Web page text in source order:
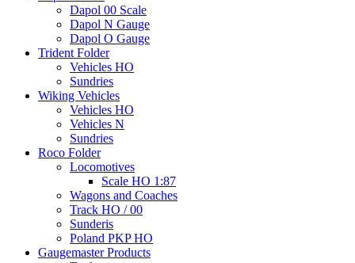
Dapol 00 Scale
Dapol N Gauge
Dapol O Gauge
Trident Folder
Vehicles HO
Sundries
Wiking Vehicles
Vehicles HO
Vehicles N
Sundries
Roco Folder
Locomotives
Scale HO 1:87
Wagons and Coaches
Track HO / 00
Sunderis
Poland PKP HO
Gaugemaster Products